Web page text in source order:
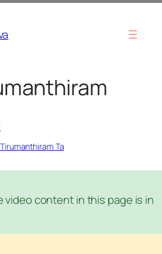
, Tirumanthiram Ta
video content in this page is in